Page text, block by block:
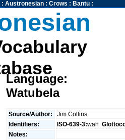
: Austronesian: Crows : Bantu:
Language:
Watubela
Source/Author:
Jim Collins
Identifiers:
ISO-639-3:wah
Notes: